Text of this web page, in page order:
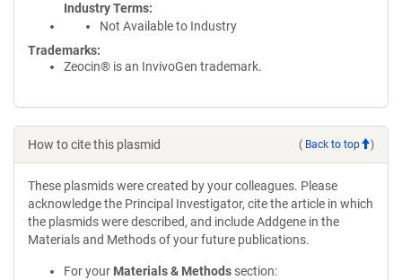
Industry Terms
Not Available to Industry
Trademarks:
Zeocin® is an InvivoGen trademark.
How to cite this plasmid ( Back to top )
These plasmids were created by your colleagues. Please
acknowledge the Principal Investigator, cite the article in which
the plasmids were described, and include Addgene in the
Materials and Methods of your future publications.
For your Materials & Methods section: